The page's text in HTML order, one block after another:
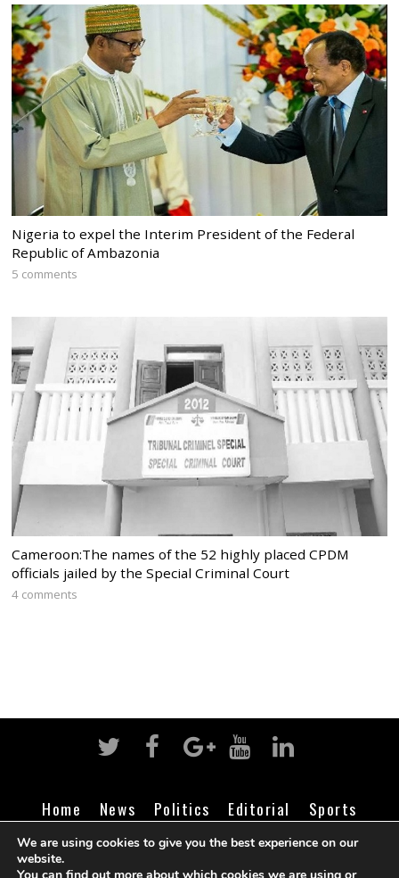
Nigeria to expel the Interim President of the Federal
Republic of Ambazonia
5 comments
Cameroon:The names of the 52 highly placed CPDM
officials jailed by the Special Criminal Court
4 comments
Home News Politics Editorial
Sports
Business
Life Religion Contact Login
We are using cookies to give you the best experience on our
website.